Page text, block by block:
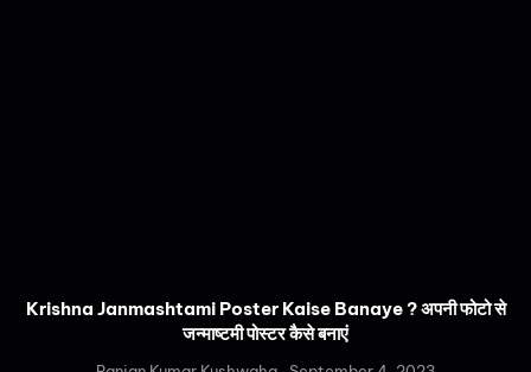
Krishna Janmashtami Poster Kaise Banaye ? अपनी फोटो से
जन्माष्टमी पोस्टर कैसे बनाएं